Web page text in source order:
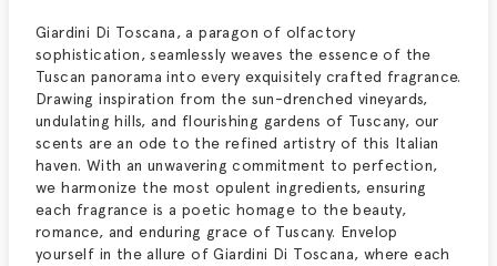
Giardini Di Toscana, a paragon of olfactory
sophistication, seamlessly weaves the essence of the
Tuscan panorama into every exquisitely crafted fragrance.
Drawing inspiration from the sun-drenched vineyards,
undulating hills, and flourishing gardens of Tuscany, our
scents are an ode to the refined artistry of this Italian
haven. With an unwavering commitment to perfection,
we harmonize the most opulent ingredients, ensuring
each fragrance is a poetic homage to the beauty,
romance, and enduring grace of Tuscany. Envelop
yourself in the allure of Giardini Di Toscana, where each